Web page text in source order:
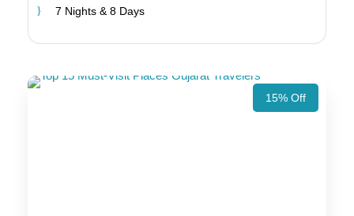
7 Nights & 8 Days
15% Off